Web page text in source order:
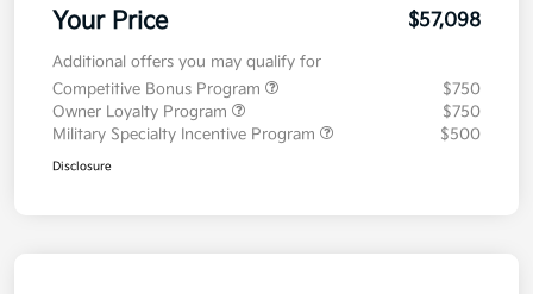
Your Price $57,098
Additional offers you may qualify for
Competitive Bonus Program
$750
Owner Loyalty Program
$750
Military Specialty Incentive Program
$500
Disclosure